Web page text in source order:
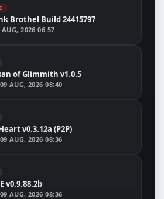
Brothel Build 24415797
AUG, 2026 06:57
of Glimmith v1.0.5
09 AUG, 2026 08:40
v0.3.12a (P2P)
09 AUG, 2026 08:36
v0.9.88.2b
09 AUG, 2026 08:36